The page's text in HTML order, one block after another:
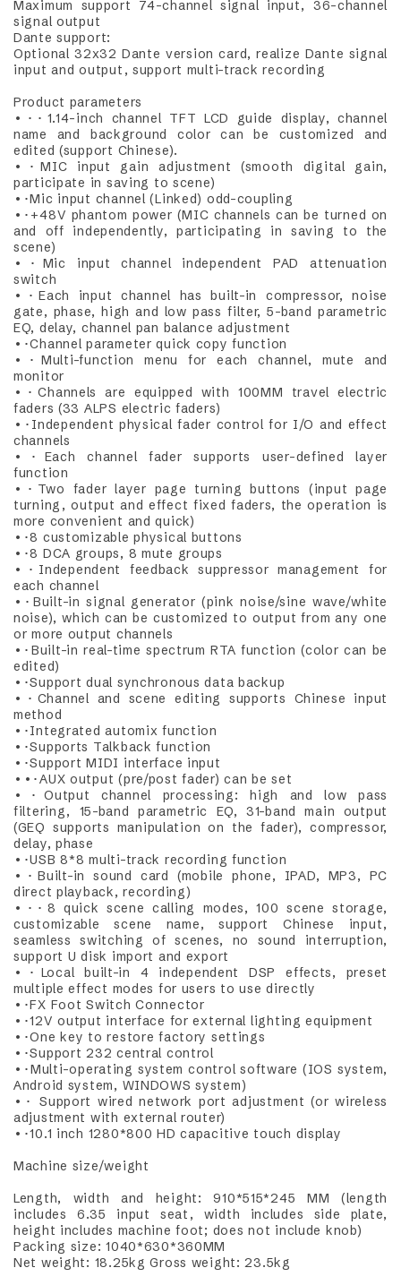
Maximum support 74-channel signal input, 36-channel
signal output
Dante support:
Optional 32x32 Dante version card, realize Dante signal
input and output, support multi-track recording
Product parameters
•･･1.14-inch channel TFT LCD guide display, channel
name and background color can be customized and
edited (support Chinese).
•･MIC input gain adjustment (smooth digital gain,
participate in saving to scene)
•･Mic input channel (Linked) odd-coupling
•･+48V phantom power (MIC channels can be turned on
and off independently, participating in saving to the
scene)
•･Mic input channel independent PAD attenuation
switch
•･Each input channel has built-in compressor, noise
gate, phase, high and low pass filter, 5-band parametric
EQ, delay, channel pan balance adjustment
•･Channel parameter quick copy function
•･Multi-function menu for each channel, mute and
monitor
•･Channels are equipped with 100MM travel electric
faders (33 ALPS electric faders)
•･Independent physical fader control for I/O and effect
channels
•･Each channel fader supports user-defined layer
function
•･Two fader layer page turning buttons (input page
turning, output and effect fixed faders, the operation is
more convenient and quick)
•･8 customizable physical buttons
•･8 DCA groups, 8 mute groups
•･Independent feedback suppressor management for
each channel
•･Built-in signal generator (pink noise/sine wave/white
noise), which can be customized to output from any one
or more output channels
•･Built-in real-time spectrum RTA function (color can be
edited)
•･Support dual synchronous data backup
•･Channel and scene editing supports Chinese input
method
•･Integrated automix function
•･Supports Talkback function
•･Support MIDI interface input
••･AUX output (pre/post fader) can be set
•･Output channel processing: high and low pass
filtering, 15-band parametric EQ, 31-band main output
(GEQ supports manipulation on the fader), compressor,
delay, phase
•･USB 8*8 multi-track recording function
•･Built-in sound card (mobile phone, IPAD, MP3, PC
direct playback, recording)
•･･8 quick scene calling modes, 100 scene storage,
customizable scene name, support Chinese input,
seamless switching of scenes, no sound interruption,
support U disk import and export
•･Local built-in 4 independent DSP effects, preset
multiple effect modes for users to use directly
•･FX Foot Switch Connector
•･12V output interface for external lighting equipment
•･One key to restore factory settings
•･Support 232 central control
•･Multi-operating system control software (IOS system,
Android system, WINDOWS system)
•･ Support wired network port adjustment (or wireless
adjustment with external router)
•･10.1 inch 1280*800 HD capacitive touch display
Machine size/weight
Length, width and height: 910*515*245 MM (length
includes 6.35 input seat, width includes side plate,
height includes machine foot; does not include knob)
Packing size: 1040*630*360MM
Net weight: 18.25kg Gross weight: 23.5kg